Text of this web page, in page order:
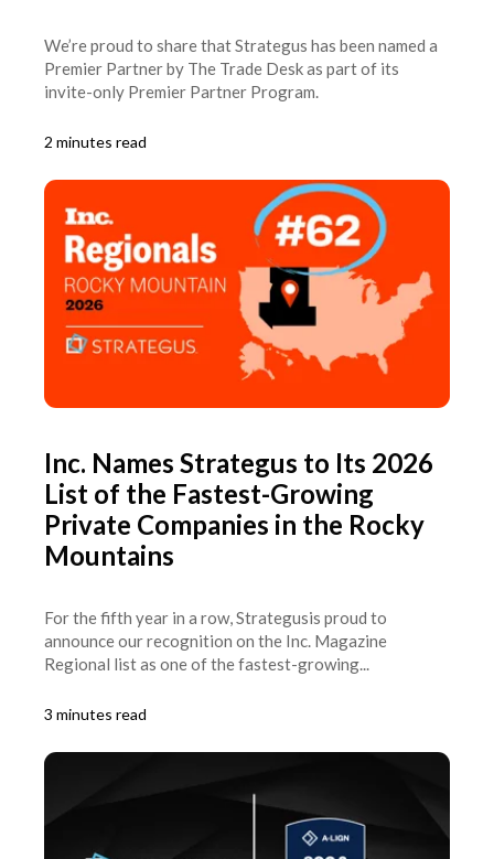
We’re proud to share that Strategus has been named a
Premier Partner by The Trade Desk as part of its
invite-only Premier Partner Program.
2 minutes read
Inc. Names Strategus to Its 2026
List of the Fastest-Growing
Private Companies in the Rocky
Mountains
For the fifth year in a row, Strategusis proud to
announce our recognition on the Inc. Magazine
Regional list as one of the fastest-growing...
3 minutes read